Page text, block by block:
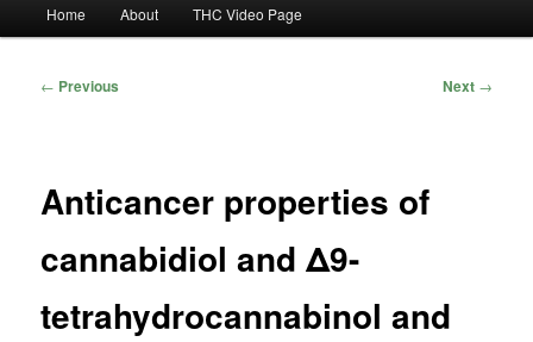
Home About THC Video Page
Post
← Previous Next →
Anticancer properties of
cannabidiol and Δ9-
tetrahydrocannabinol and